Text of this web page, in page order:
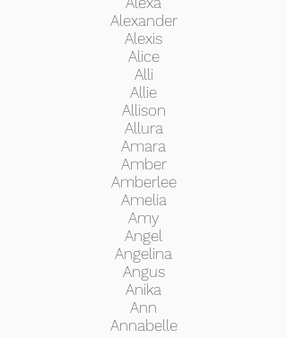
Alexander
Alexis
Alice
Alli
Allie
Allison
Allura
Amara
Amber
Amberlee
Amelia
Amy
Angel
Angelina
Angus
Anika
Ann
Annabelle